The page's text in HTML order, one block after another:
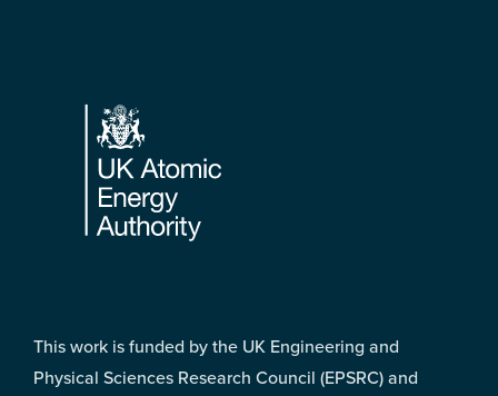
Footer
This work is funded by the UK Engineering and
Physical Sciences Research Council (EPSRC) and